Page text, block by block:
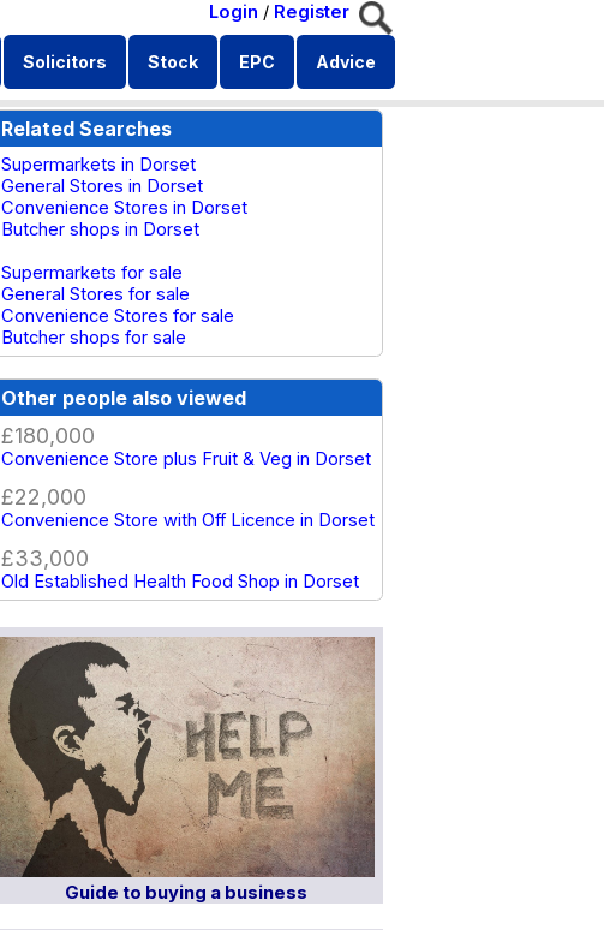
Login / Register
Solicitors Stock EPC Advice
Related Searches
Supermarkets in Dorset
General Stores in Dorset
Convenience Stores in Dorset
Butcher shops in Dorset
Supermarkets for sale
General Stores for sale
Convenience Stores for sale
Butcher shops for sale
Other people also viewed
£180,000
Convenience Store plus Fruit & Veg in Dorset
£22,000
Convenience Store with Off Licence in Dorset
£33,000
Old Established Health Food Shop in Dorset
Guide to buying a business